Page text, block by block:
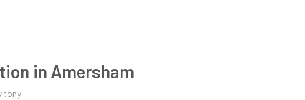
in Amersham
tony